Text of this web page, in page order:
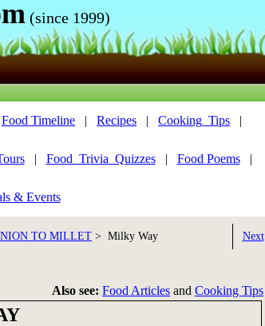
TO MILLET > Milky Way Next
Also see: Food Articles and Cooking Tips
Food Timeline | Recipes | Cooking_Tips |
| Food_Trivia_Quizzes| Food Poems|
& Events
(since 1999)